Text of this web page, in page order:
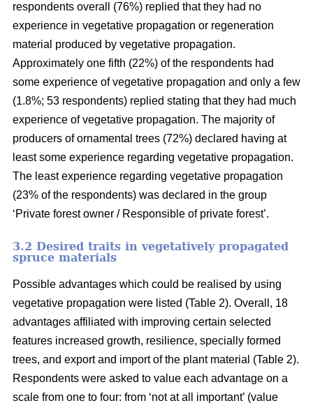
respondents overall (76%) replied that they had no
experience in vegetative propagation or regeneration
material produced by vegetative propagation.
Approximately one fifth (22%) of the respondents had
some experience of vegetative propagation and only a few
(1.8%; 53 respondents) replied stating that they had much
experience of vegetative propagation. The majority of
producers of ornamental trees (72%) declared having at
least some experience regarding vegetative propagation.
The least experience regarding vegetative propagation
(23% of the respondents) was declared in the group
‘Private forest owner / Responsible of private forest’.
3.2 Desired traits in vegetatively propagated
spruce materials
Possible advantages which could be realised by using
vegetative propagation were listed (Table 2). Overall, 18
advantages affiliated with improving certain selected
features increased growth, resilience, specially formed
trees, and export and import of the plant material (Table 2).
Respondents were asked to value each advantage on a
scale from one to four: from ‘not at all important’ (value